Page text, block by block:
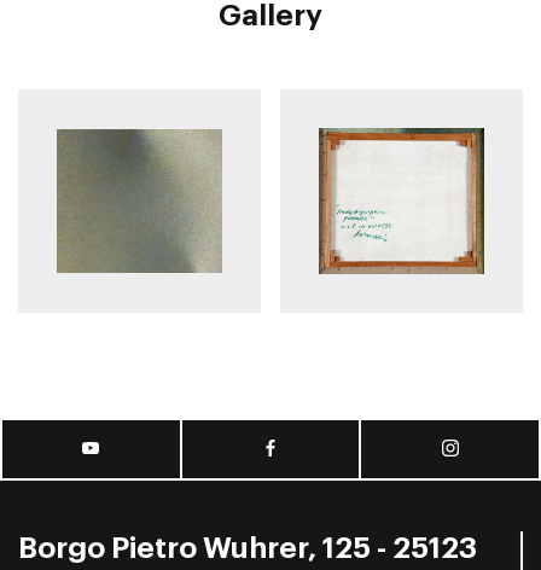
Gallery
Borgo Pietro Wuhrer, 125 - 25123